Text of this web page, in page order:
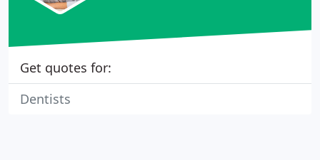
Get quotes for:
Dentists